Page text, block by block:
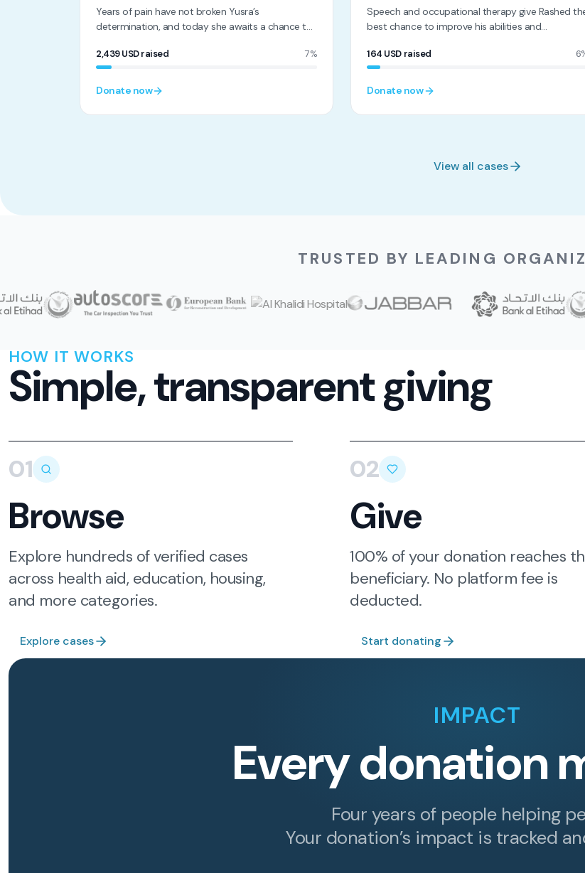
Years of pain have not broken Yusra’s
determination, and today she awaits a chance to
2,439USDraised 7%
Donate now
Speech and occupational therapy give Rashed
best chance to improve his abilities and
164 USDraised
Donate now
View all cases
TRUSTED BY LEADING
HOW IT WORKS
Simple, transparent giving
01
Browse
Explore hundreds of verified cases
across health aid, education, housing,
and more categories.
Explore cases
02
Give
100% of your donation reaches
beneficiary. No platform fee is
deducted.
Start donating
IMPACT
Every donation
Four years of people helping
Your donation’s impact is tracked